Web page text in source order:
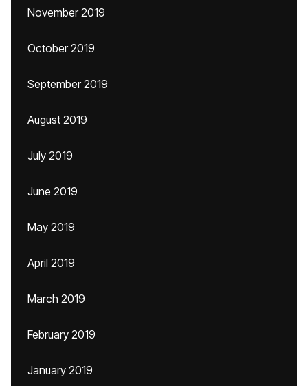
November 2019
October 2019
September 2019
August 2019
July 2019
June 2019
May 2019
April 2019
March 2019
February 2019
January 2019